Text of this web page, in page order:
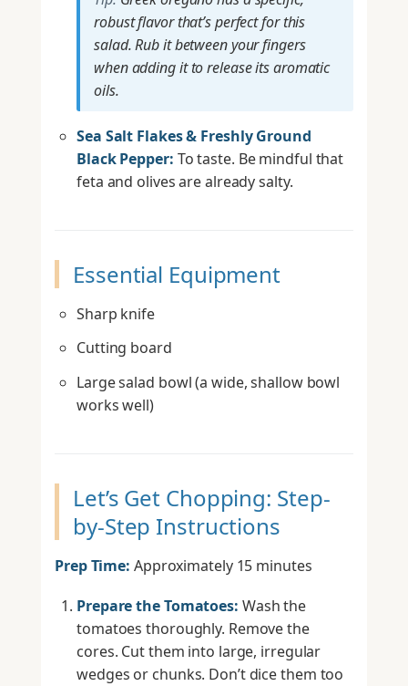
robust flavor that’s perfect for this
salad. Rub it between your fingers
when adding it to release its aromatic
oils.
Sea Salt Flakes & Freshly Ground
Black Pepper: To taste. Be mindful that
feta and olives are already salty.
Essential Equipment
Sharp knife
Cutting board
Large salad bowl (a wide, shallow bowl
works well)
Let’s Get Chopping: Step-
by-Step Instructions
Prep Time: Approximately 15 minutes
Prepare the Tomatoes: Wash the
tomatoes thoroughly. Remove the
cores. Cut them into large, irregular
wedges or chunks. Don’t dice them too